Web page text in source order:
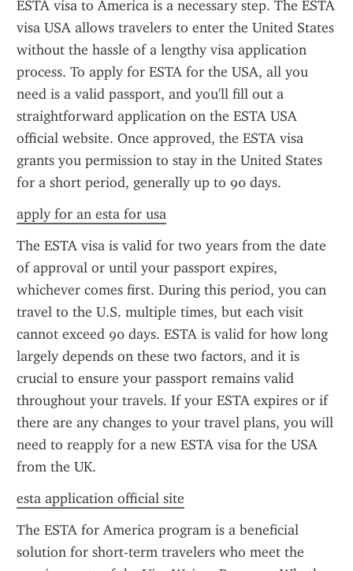
ESTA visa to America is a necessary step. The ESTA
visa USA allows travelers to enter the United States
without the hassle of a lengthy visa application
process. To apply for ESTA for the USA, all you
need is a valid passport, and you'll fill out a
straightforward application on the ESTA USA
official website. Once approved, the ESTA visa
grants you permission to stay in the United States
for a short period, generally up to 90 days.
apply for an esta for usa
The ESTA visa is valid for two years from the date
of approval or until your passport expires,
whichever comes first. During this period, you can
travel to the U.S. multiple times, but each visit
cannot exceed 90 days. ESTA is valid for how long
largely depends on these two factors, and it is
crucial to ensure your passport remains valid
throughout your travels. If your ESTA expires or if
there are any changes to your travel plans, you will
need to reapply for a new ESTA visa for the USA
from the UK.
esta application official site
The ESTA for America program is a beneficial
solution for short-term travelers who meet the